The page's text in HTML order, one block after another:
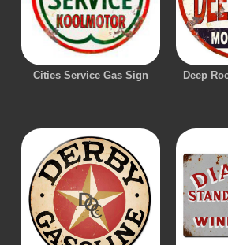
Cities Service Gas Sign Deep